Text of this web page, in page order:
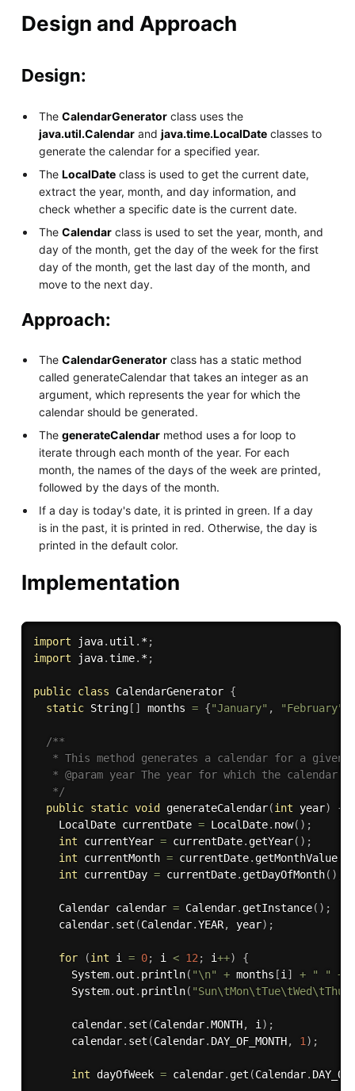
Design and Approach
Design:
TheCalendarGenerator class uses the
java.util.Calendar andjava.time.LocalDate classes to
generate the calendar for a specified year.
TheLocalDate class is used to get the current date,
extract the year, month, and day information, and
check whether a specific date is the current date.
TheCalendar class is used to set the year, month, and
day of the month, get the day of the week for the first
day of the month, get the last day of the month, and
move to the next day.
Approach:
TheCalendarGenerator class has a static method
called generateCalendar that takes an integer as an
argument, which represents the year for which the
calendar should be generated.
ThegenerateCalendar method uses a for loop to
iterate through each month of the year. For each
month, the names of the days of the week are printed,
followed by the days of the month.
If a day is today's date, it is printed in green. If a day
is in the past, it is printed in red. Otherwise, the day is
printed in the default color.
Implementation
import java. util . *;
import java.time. *;
public class CalendarGenerator {
static String[ ] months = {"January" , "February"
/**
* This method generates a calendar for a given
* @param year The year for which the calendar
   */
public static void generateCalendar(int year)
{
    LocalDate currentDate
= LocalDate. now( ) ;
int currentYear = currentDate. getYear( ) ;
int currentMonth = currentDate. getMonthValue(
int currentDay = currentDate. getDayOfMonth( )
    Calendar calendar
= Calendar. getInstance( ) ;
    calendar
. set (Calendar.YEAR, year) ;
for (int i = 0; i < 12 ; i++)
{
      System
. out . println( "\n" + months [i ] + " " +
      System
. out . println(
      calendar
. set (Calendar.MONTH, i ) ;
      calendar
. set (Calendar. DAY_OF_MONTH, 1 ) ;
int dayOfWeek = calendar. get (Calendar.